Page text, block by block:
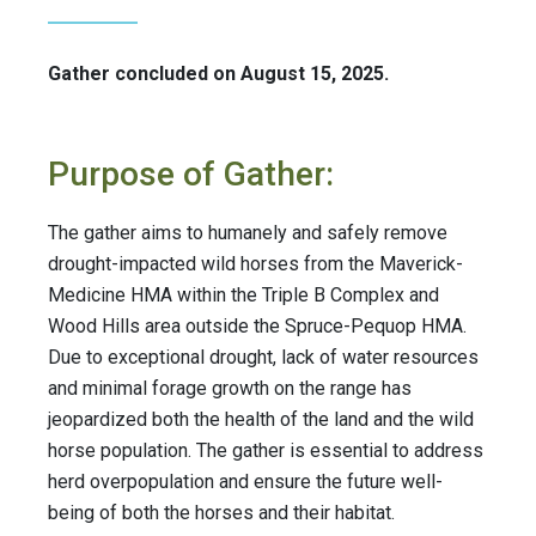
Gather concluded on August 15, 2025.
Purpose of Gather:
The gather aims to humanely and safely remove
drought-impacted wild horses from the Maverick-
Medicine HMA within the Triple B Complex and
Wood Hills area outside the Spruce-Pequop HMA.
Due to exceptional drought, lack of water resources
and minimal forage growth on the range has
jeopardized both the health of the land and the wild
horse population. The gather is essential to address
herd overpopulation and ensure the future well-
being of both the horses and their habitat.